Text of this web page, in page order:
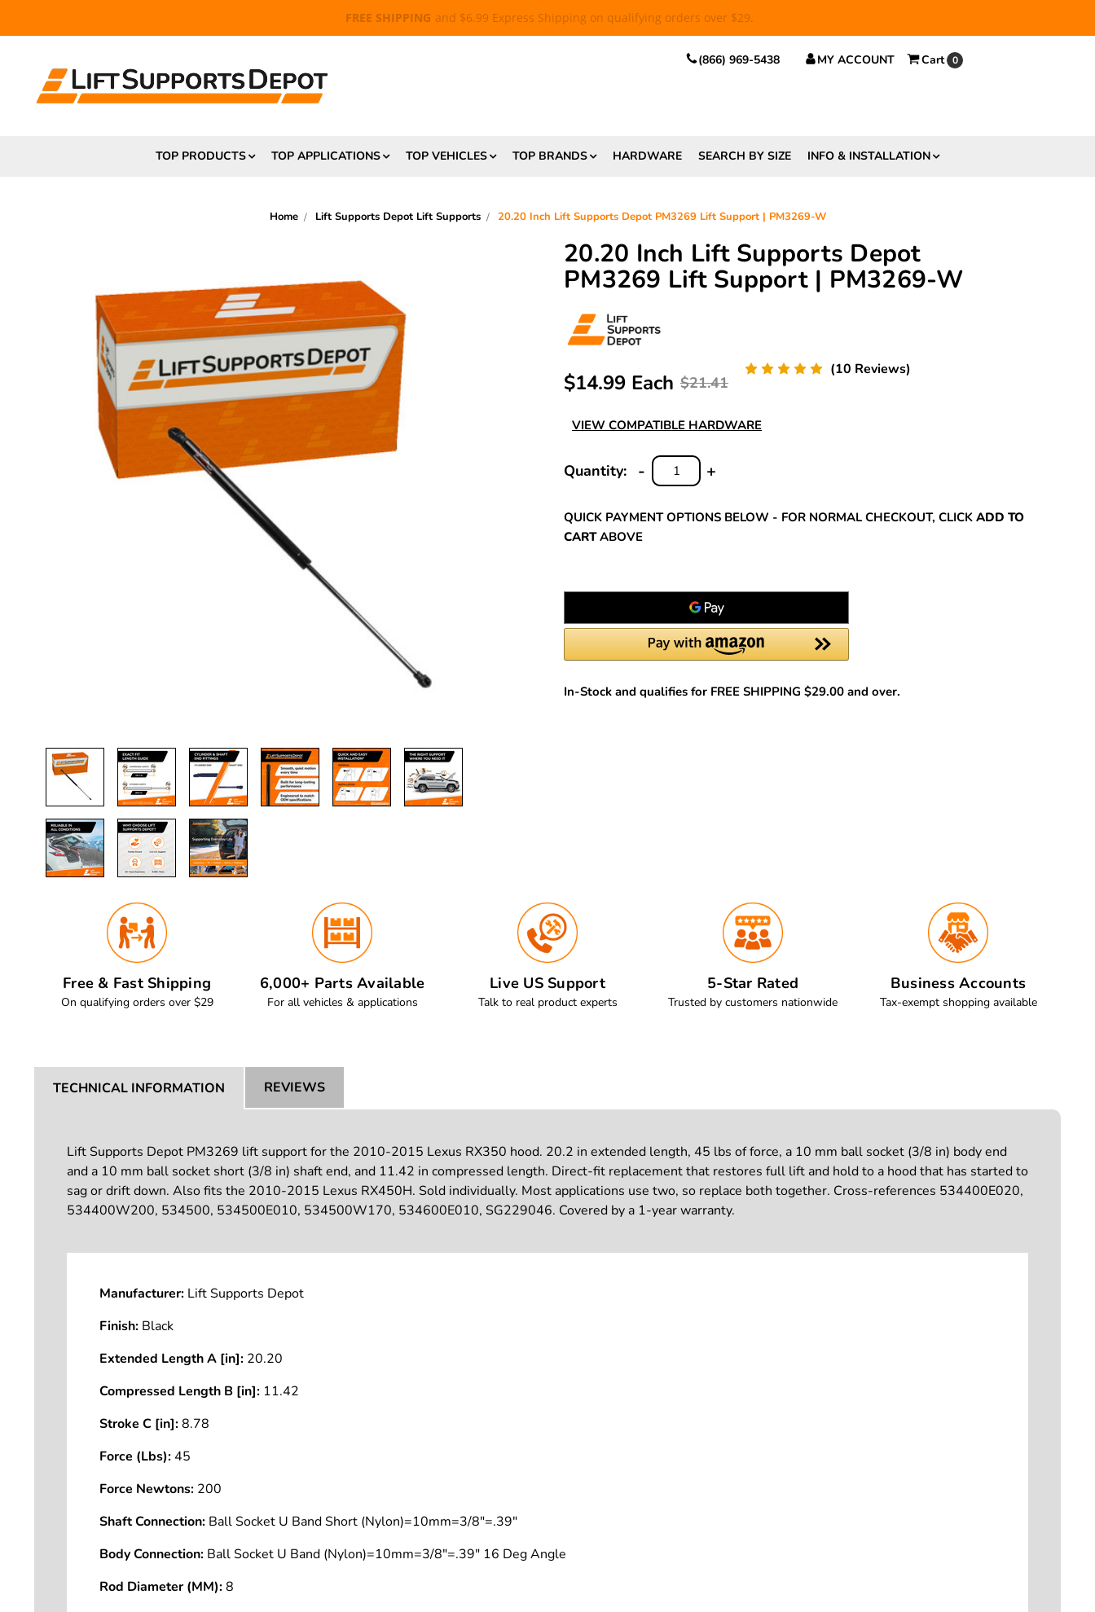
FREE SHIPPING and $6.99 Express Shipping on qualifying orders over $29.
(866) 969-5438 MY ACCOUNT Cart 0
TOP PRODUCTS TOP APPLICATIONS TOP VEHICLES TOP BRANDS HARDWARE SEARCH BY SIZE INFO & INSTALLATION
Home Lift Supports Depot Lift Supports 20.20 Inch Lift Supports Depot PM3269 Lift Support | PM3269-W
20.20 Inch Lift Supports Depot
PM3269 Lift Support | PM3269-W
$21.41
$14.99 Each
(10 Reviews)
VIEW COMPATIBLE HARDWARE
Quantity:
INCREASE
+
DECREASE
QUANTITY:
-
QUICK PAYMENT OPTIONS BELOW - FOR NORMAL CHECKOUT, CLICK ADD TO
CARTABOVE
In-Stock and qualifies for FREE SHIPPING $29.00 and over.
Free & Fast Shipping
On qualifying orders over $29
6,000+ Parts Available
For all vehicles & applications
Live US Support
Talk to real product experts
5-Star Rated
Trusted by customers nationwide
Business Accounts
Tax-exempt shopping available
TECHNICAL INFORMATION REVIEWS
Lift Supports Depot PM3269 lift support for the 2010-2015 Lexus RX350 hood. 20.2 in extended length, 45 lbs of force, a 10 mm ball socket (3/8 in) body end
and a 10 mm ball socket short (3/8 in) shaft end, and 11.42 in compressed length. Direct-fit replacement that restores full lift and hold to a hood that has started to
sag or drift down. Also fits the 2010-2015 Lexus RX450H. Sold individually. Most applications use two, so replace both together. Cross-references 534400E020,
534400W200, 534500, 534500E010, 534500W170, 534600E010, SG229046. Covered by a 1-year warranty.
Manufacturer: Lift Supports Depot
Finish: Black
Extended Length A [in]: 20.20
Compressed Length B [in]: 11.42
Stroke C [in]:8.78
Force (Lbs):45
Force Newtons: 200
Shaft Connection: Ball Socket U Band Short (Nylon)=10mm=3/8"=.39"
Body Connection: Ball Socket U Band (Nylon)=10mm=3/8"=.39" 16 Deg Angle
Rod Diameter (MM):8